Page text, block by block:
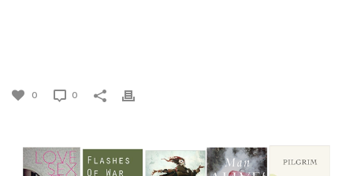
0 0